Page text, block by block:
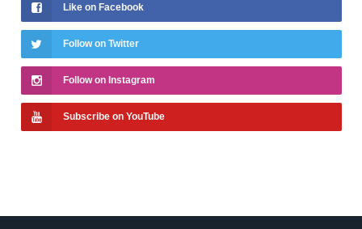
Like on Facebook
Follow on Twitter
Follow on Instagram
Subscribe on YouTube